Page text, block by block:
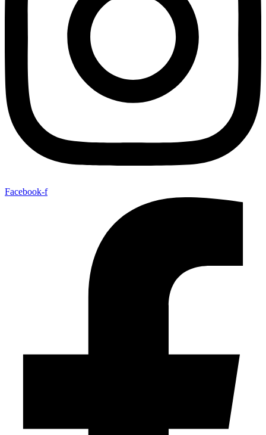
Facebook-f